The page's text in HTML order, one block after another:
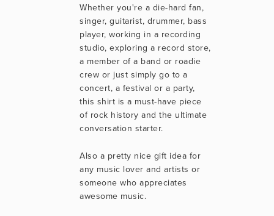
Whether you're a die-hard fan,
singer, guitarist, drummer, bass
player, working in a recording
studio, exploring a record store,
a member of a band or roadie
crew or just simply go to a
concert, a festival or a party,
this shirt is a must-have piece
of rock history and the ultimate
conversation starter.
Also a pretty nice gift idea for
any music lover and artists or
someone who appreciates
awesome music.